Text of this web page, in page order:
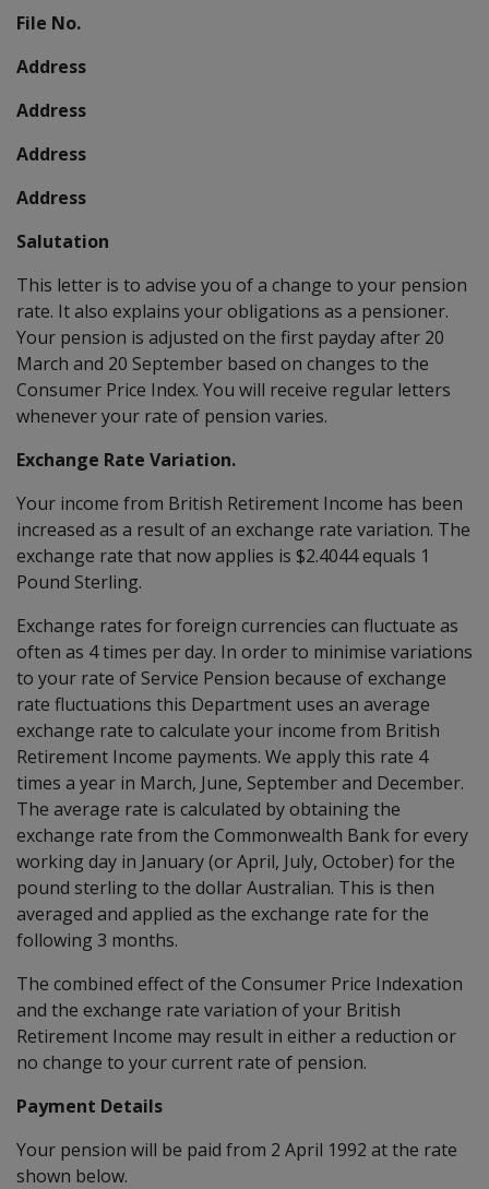
File No.
Address
Address
Address
Address
Salutation
This letter is to advise you of a change to your pension
rate. It also explains your obligations as a pensioner.
Your pension is adjusted on the first payday after 20
March and 20 September based on changes to the
Consumer Price Index. You will receive regular letters
whenever your rate of pension varies.
Exchange Rate Variation.
Your income from British Retirement Income has been
increased as a result of an exchange rate variation. The
exchange rate that now applies is $2.4044 equals 1
Pound Sterling.
Exchange rates for foreign currencies can fluctuate as
often as 4 times per day. In order to minimise variations
to your rate of Service Pension because of exchange
rate fluctuations this Department uses an average
exchange rate to calculate your income from British
Retirement Income payments. We apply this rate 4
times a year in March, June, September and December.
The average rate is calculated by obtaining the
exchange rate from the Commonwealth Bank for every
working day in January (or April, July, October) for the
pound sterling to the dollar Australian. This is then
averaged and applied as the exchange rate for the
following 3 months.
The combined effect of the Consumer Price Indexation
and the exchange rate variation of your British
Retirement Income may result in either a reduction or
no change to your current rate of pension.
Payment Details
Your pension will be paid from 2 April 1992 at the rate
shown below.